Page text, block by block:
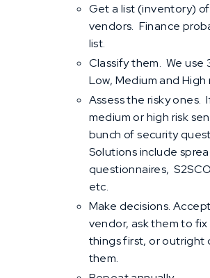
Get a list (inventory)
vendors. Finance
list.
Classify them. We use
Low, Medium and High
Assess the risky ones.
medium or high risk
bunch of security
Solutions include
questionnaires,
etc.
Make decisions.
vendor, ask them to fix
things first, or outright
them.